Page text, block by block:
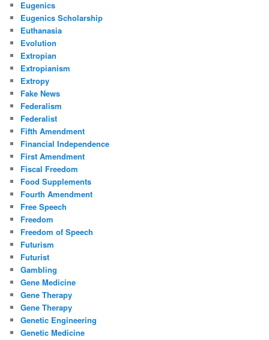
Eugenics
Eugenics Scholarship
Euthanasia
Evolution
Extropian
Extropianism
Extropy
Fake News
Federalism
Federalist
Fifth Amendment
Financial Independence
First Amendment
Fiscal Freedom
Food Supplements
Fourth Amendment
Free Speech
Freedom
Freedom of Speech
Futurism
Futurist
Gambling
Gene Medicine
Gene Therapy
Gene Therapy
Genetic Engineering
Genetic Medicine